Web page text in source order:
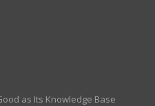
as Its Knowledge Base